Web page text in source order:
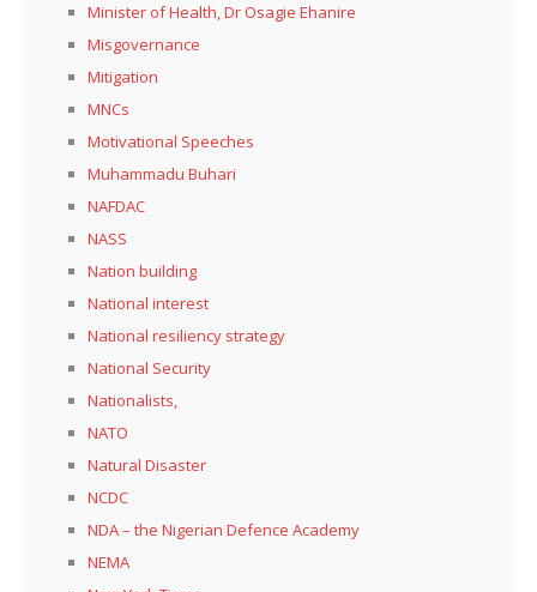
Minister of Health, Dr Osagie Ehanire
Misgovernance
Mitigation
MNCs
Motivational Speeches
Muhammadu Buhari
NAFDAC
NASS
Nation building
National interest
National resiliency strategy
National Security
Nationalists,
NATO
Natural Disaster
NCDC
NDA – the Nigerian Defence Academy
NEMA